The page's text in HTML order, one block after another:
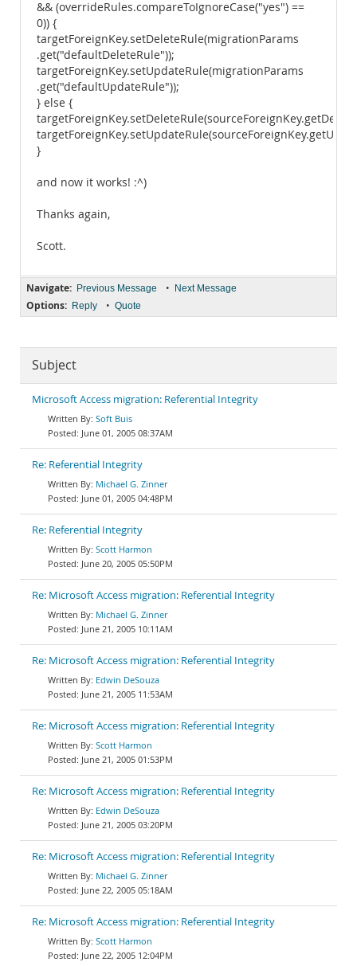
&& (overrideRules.compareToIgnoreCase("yes") ==
0)) {
targetForeignKey.setDeleteRule(migrationParams
.get("defaultDeleteRule"));
targetForeignKey.setUpdateRule(migrationParams
.get("defaultUpdateRule"));
} else {
}
and now it works! :^)
Thanks again,
Scott.
Navigate: Previous Message • Next Message
Options: Reply • Quote
Subject
Microsoft Access migration: Referential Integrity
Soft Buis
June 01, 2005 08:37AM
Re: Referential Integrity
Michael G. Zinner
June 01, 2005 04:48PM
Re: Referential Integrity
Scott Harmon
June 20, 2005 05:50PM
Re: Microsoft Access migration: Referential Integrity
Michael G. Zinner
June 21, 2005 10:11AM
Re: Microsoft Access migration: Referential Integrity
Edwin DeSouza
June 21, 2005 11:53AM
Re: Microsoft Access migration: Referential Integrity
Scott Harmon
June 21, 2005 01:53PM
Re: Microsoft Access migration: Referential Integrity
Edwin DeSouza
June 21, 2005 03:20PM
Re: Microsoft Access migration: Referential Integrity
Michael G. Zinner
June 22, 2005 05:18AM
Re: Microsoft Access migration: Referential Integrity
Scott Harmon
June 22, 2005 12:04PM